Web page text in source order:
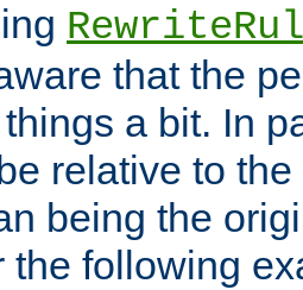
that the
a bit. In
relative to
being the
the following